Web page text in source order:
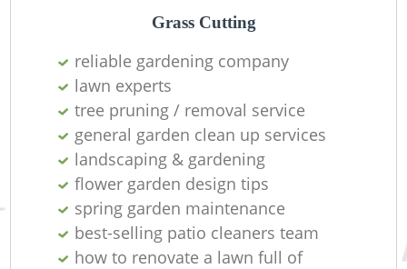
Grass Cutting
reliable gardening company
lawn experts
tree pruning / removal service
general garden clean up services
landscaping & gardening
flower garden design tips
spring garden maintenance
best-selling patio cleaners team
how to renovate a lawn full of